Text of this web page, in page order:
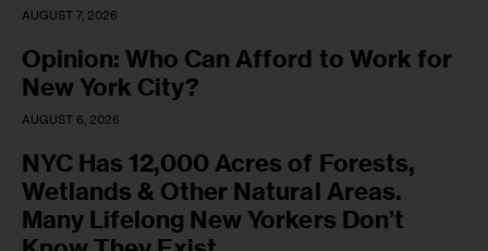
AUGUST 7, 2026
Opinion: Who Can Afford to Work for
New York City?
AUGUST 6, 2026
NYC Has 12,000 Acres of Forests,
Wetlands & Other Natural Areas.
Many Lifelong New Yorkers Don’t